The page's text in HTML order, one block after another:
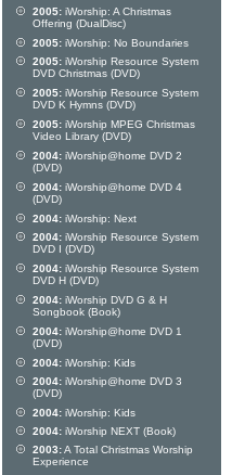
2005: iWorship: A Christmas
Offering (DualDisc)
2005: iWorship: No Boundaries
2005: iWorship Resource System
DVD Christmas (DVD)
2005: iWorship Resource System
DVD K Hymns (DVD)
2005: iWorship MPEG Christmas
Video Library (DVD)
2004: iWorship@home DVD 2
(DVD)
2004: iWorship@home DVD 4
(DVD)
2004: iWorship: Next
2004: iWorship Resource System
DVD I (DVD)
2004: iWorship Resource System
DVD H (DVD)
2004: iWorship DVD G & H
Songbook (Book)
2004: iWorship@home DVD 1
(DVD)
2004: iWorship: Kids
2004: iWorship@home DVD 3
(DVD)
2004: iWorship: Kids
2004: iWorship NEXT (Book)
2003:A Total Christmas Worship
Experience